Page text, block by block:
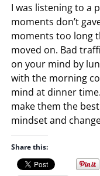
I was listening to a
moments don’t
moments too long
moved on. Bad
on your mind by
with the morning
mind at dinner
make them the
mindset and
Share this: